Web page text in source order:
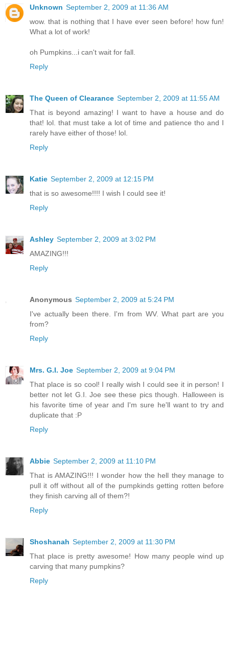
Unknown September 2, 2009 at 11:36 AM
wow. that is nothing that I have ever seen before! how fun!
What a lot of work!
oh Pumpkins...i can't wait for fall.
Reply
The Queen of Clearance September 2, 2009 at 11:55 AM
That is beyond amazing! I want to have a house and do
that! lol. that must take a lot of time and patience tho and I
rarely have either of those! lol.
Reply
Katie September 2, 2009 at 12:15 PM
that is so awesome!!!! I wish I could see it!
Reply
Ashley September 2, 2009 at 3:02 PM
AMAZING!!!
Reply
Anonymous September 2, 2009 at 5:24 PM
I've actually been there. I'm from WV. What part are you
from?
Reply
Mrs. G.I. Joe September 2, 2009 at 9:04 PM
That place is so cool! I really wish I could see it in person! I
better not let G.I. Joe see these pics though. Halloween is
his favorite time of year and I'm sure he'll want to try and
duplicate that :P
Reply
Abbie September 2, 2009 at 11:10 PM
That is AMAZING!!! I wonder how the hell they manage to
pull it off without all of the pumpkinds getting rotten before
they finish carving all of them?!
Reply
Shoshanah September 2, 2009 at 11:30 PM
That place is pretty awesome! How many people wind up
carving that many pumpkins?
Reply